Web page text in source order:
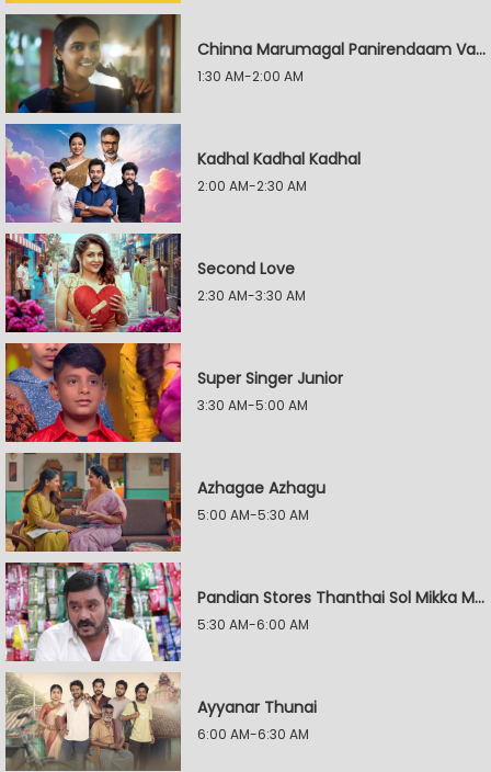
Chinna Marumagal Panirendaam Vaguppu
1:30 AM-2:00 AM
Kadhal Kadhal Kadhal
2:00 AM-2:30 AM
Second Love
2:30 AM-3:30 AM
Super Singer Junior
3:30 AM-5:00 AM
Azhagae Azhagu
5:00 AM-5:30 AM
Pandian Stores Thanthai Sol Mikka Mandhiram Illai
5:30 AM-6:00 AM
Ayyanar Thunai
6:00 AM-6:30 AM